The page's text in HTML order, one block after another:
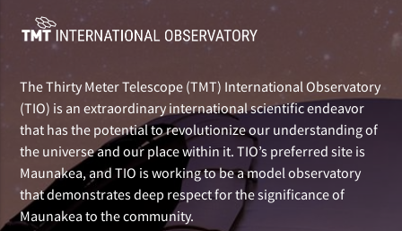
The Thirty Meter Telescope (TMT) International Observatory
(TIO) is an extraordinary international scientific endeavor
that has the potential to revolutionize our understanding of
the universe and our place within it. TIO’s preferred site is
Maunakea, and TIO is working to be a model observatory
that demonstrates deep respect for the significance of
Maunakea to the community.